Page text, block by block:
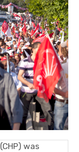
was